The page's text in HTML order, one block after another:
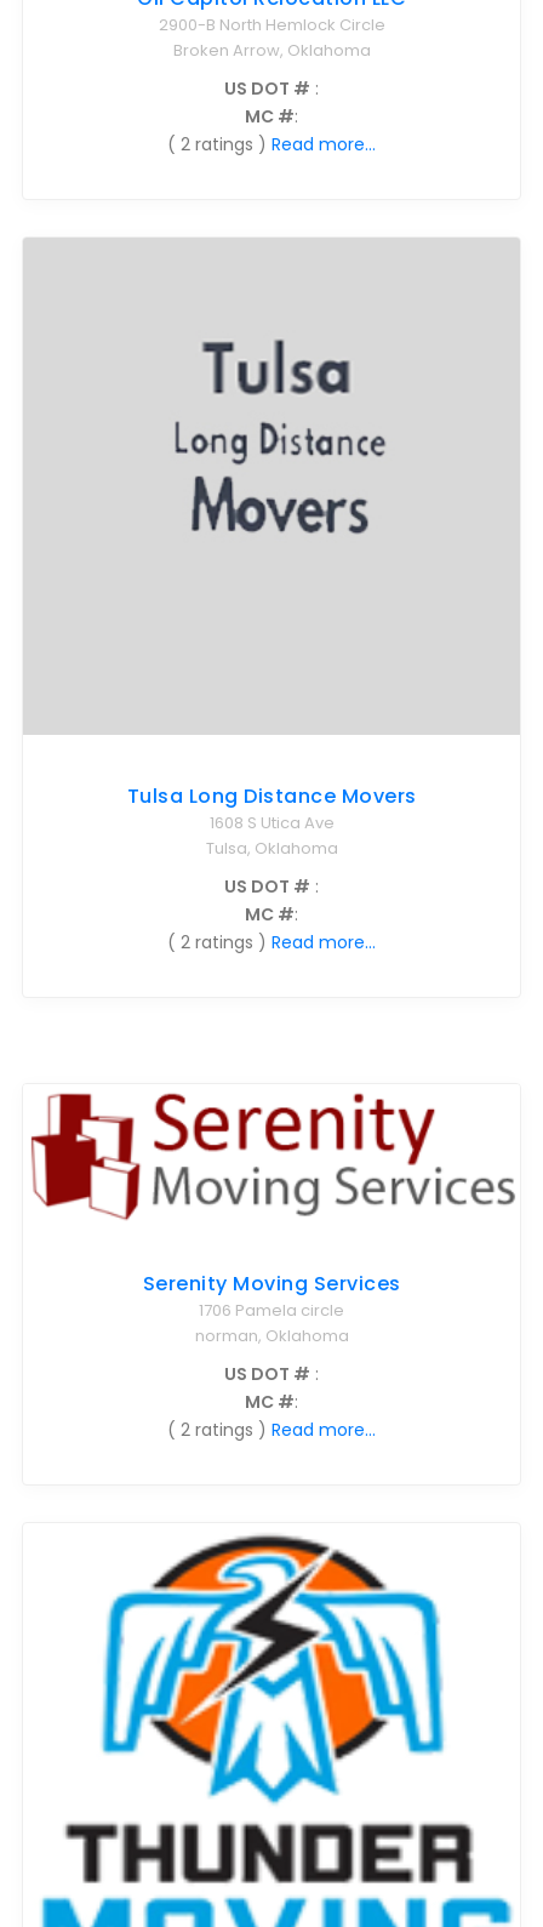
2900-B North Hemlock Circle
Broken Arrow, Oklahoma
US DOT # :
MC #:
( 2 ratings ) Read more...
Tulsa Long Distance Movers
1608 S Utica Ave
Tulsa, Oklahoma
US DOT # :
MC #:
( 2 ratings ) Read more...
Serenity Moving Services
1706 Pamela circle
norman, Oklahoma
US DOT # :
MC #:
( 2 ratings ) Read more...